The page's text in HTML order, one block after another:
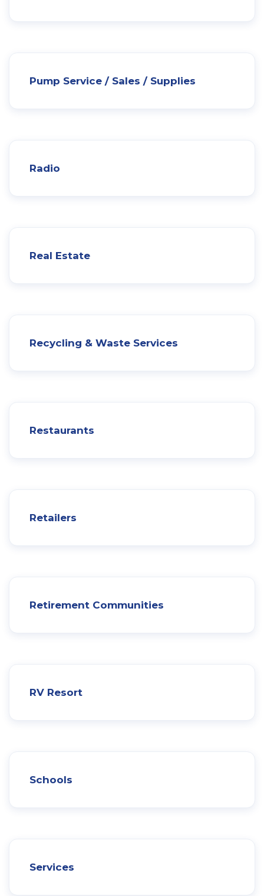
Pump Service / Sales / Supplies
Radio
Real Estate
Recycling & Waste Services
Restaurants
Retailers
Retirement Communities
RV Resort
Schools
Services